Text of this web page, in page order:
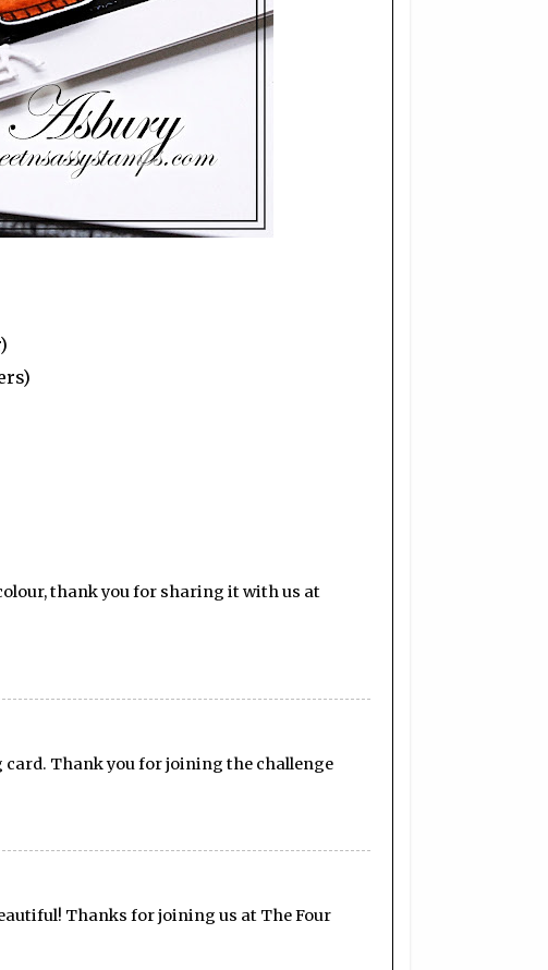
thank you for sharing it with us at
card. Thank you for joining the challenge
Thanks for joining us at The Four